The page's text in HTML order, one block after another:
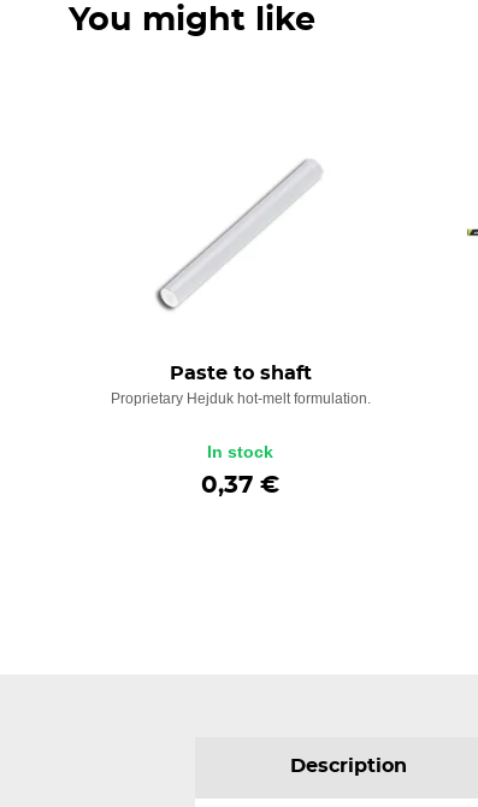
You might like
Paste to shaft
Proprietary Hejduk hot-melt formulation.
In stock
0,37 €
Description